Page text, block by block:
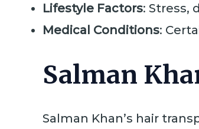
Lifestyle Factors: Stress,
Medical Conditions:
Salman
Salman Khan’s hair